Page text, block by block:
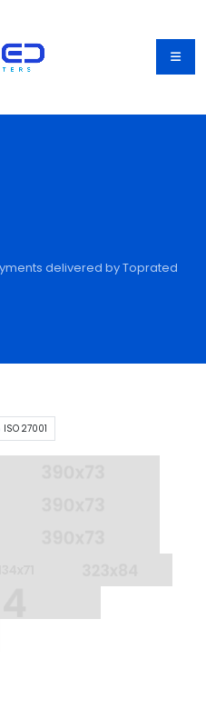
delivered by Toprated
ISO 27001